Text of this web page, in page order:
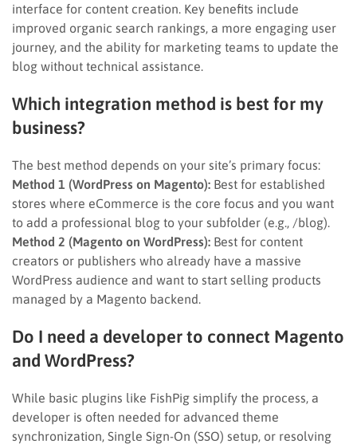
interface for content creation. Key benefits include
improved organic search rankings, a more engaging user
journey, and the ability for marketing teams to update the
blog without technical assistance.
Which integration method is best for my
business?
The best method depends on your site’s primary focus:
Method 1 (WordPress on Magento): Best for established
stores where eCommerce is the core focus and you want
to add a professional blog to your subfolder (e.g., /blog).
Method 2 (Magento on WordPress): Best for content
creators or publishers who already have a massive
WordPress audience and want to start selling products
managed by a Magento backend.
Do I need a developer to connect Magento
and WordPress?
While basic plugins like FishPig simplify the process, a
developer is often needed for advanced theme
synchronization, Single Sign-On (SSO) setup, or resolving